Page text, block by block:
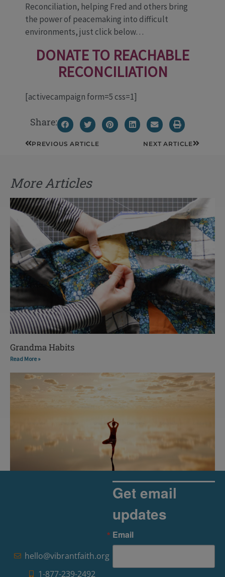
Reconciliation, helping Fred and others bring
the power of peacemaking into difficult
environments, just click below…
DONATE TO REACHABLE
RECONCILIATION
[activecampaign form=5 css=1]
Share:
PrevPREVIOUS ARTICLE NEXT ARTICLENext
More Articles
Grandma Habits
Read More »
The Rise of Pragmatic Spirituality
hello@vibrantfaith.org
1-877-239-2492
Get email
updates
Email